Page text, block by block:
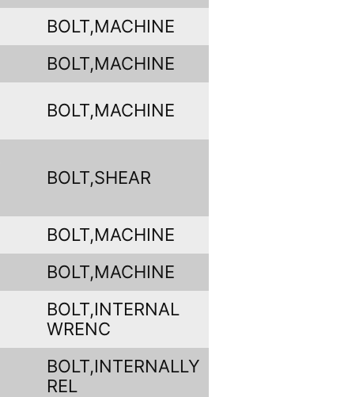
BOLT,MACHINE
BOLT,MACHINE
BOLT,MACHINE
BOLT,SHEAR
BOLT,MACHINE
BOLT,MACHINE
BOLT,INTERNAL
WRENC
BOLT,INTERNALLY
REL